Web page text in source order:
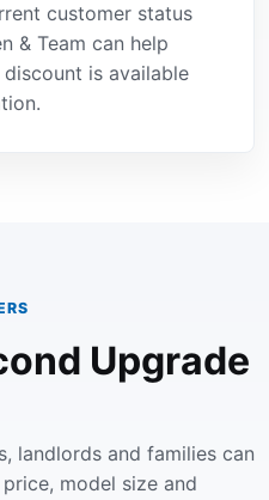
customer status
& Team can help
is available
Upgrade
landlords and families can
model size and